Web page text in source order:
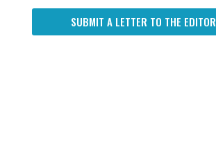
SUBMIT A LETTER TO THE EDITOR